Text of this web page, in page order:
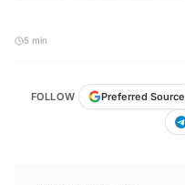
5 min
FOLLOW Preferred Source